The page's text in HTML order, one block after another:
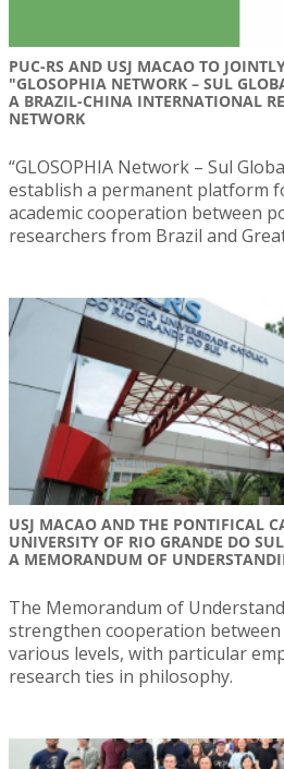
PUC-RS AND USJ MACAO TO
"GLOSOPHIA NETWORK – SUL
A BRAZIL-CHINA INTERNATIONAL
NETWORK
“GLOSOPHIA Network – Sul
establish a permanent platform
academic cooperation between
researchers from Brazil and
USJ MACAO AND THE PONTIFICAL
UNIVERSITY OF RIO GRANDE DO
A MEMORANDUM OF
The Memorandum of
strengthen cooperation
various levels, with particular
research ties in philosophy.